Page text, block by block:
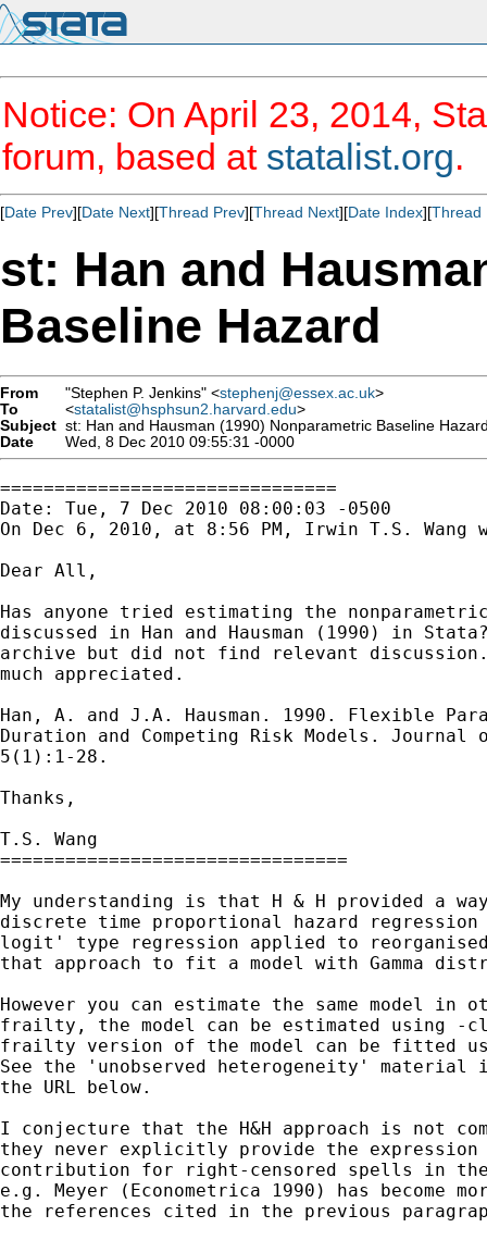
Notice: On April 23, 2014,
forum, based at statalist.org.
[Date Prev][Date Next][Thread Prev][Thread Next][Date Index][Thread
st: Han and
Baseline Hazard
From "Stephen P. Jenkins" <stephenj@essex.ac.uk>
To
<statalist@hsphsun2.harvard.edu>
Subject st: Han and Hausman (1990) Nonparametric Baseline
Date
Wed, 8 Dec 2010 09:55:31 -0000
===============================
Date: Tue, 7 Dec 2010 08:00:03 -0500
On Dec 6, 2010, at 8:56 PM, Irwin T.S. Wang
Dear All,
Has anyone tried estimating the
discussed in Han and Hausman (1990) in
archive but did not find relevant
much appreciated.
Han, A. and J.A. Hausman. 1990. Flexible
Duration and Competing Risk Models. Journal
5(1):1-28.
Thanks,
T.S. Wang
================================
My understanding is that H & H provided a
discrete time proportional hazard regression
logit' type regression applied to
that approach to fit a model with Gamma
However you can estimate the same model in
frailty, the model can be estimated using -
frailty version of the model can be fitted
See the 'unobserved heterogeneity' material
the URL below.
I conjecture that the H&H approach is not
they never explicitly provide the
contribution for right-censored spells in
e.g. Meyer (Econometrica 1990) has become
the references cited in the previous